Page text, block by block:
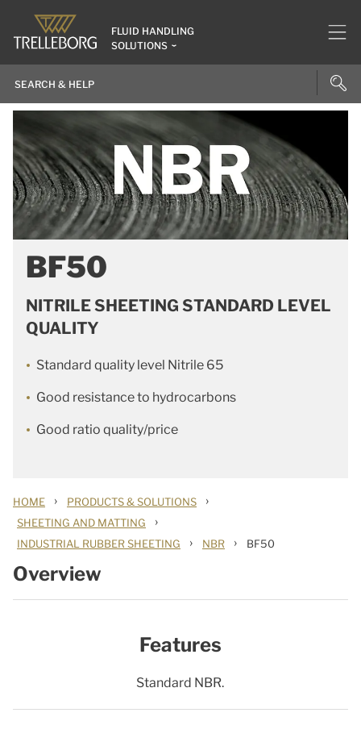
FLUID HANDLING
SOLUTIONS
BF50
NITRILE SHEETING STANDARD LEVEL
QUALITY
Standard quality level Nitrile 65
Good resistance to hydrocarbons
Good ratio quality/price
HOME › PRODUCTS & SOLUTIONS ›
SHEETING AND MATTING ›
INDUSTRIAL RUBBER SHEETING › NBR › BF50
Overview
Features
Standard NBR.